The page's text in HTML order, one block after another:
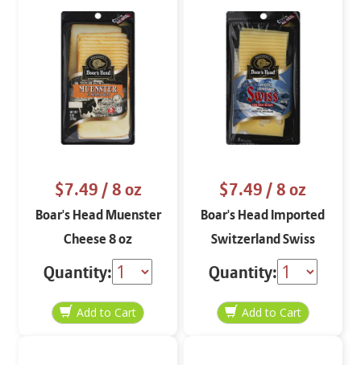
$7.49/ 8 oz
Boar's Head Muenster
Cheese 8 oz
Quantity:
$7.49/ 8 oz
Boar's Head Imported
Switzerland Swiss
Cheese 8 oz
Quantity: